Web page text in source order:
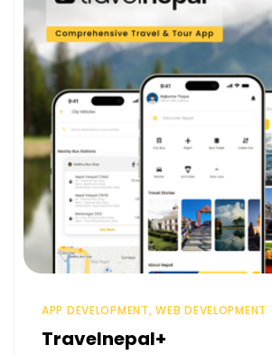
APP DEVELOPMENT, WEB DEVELOPMENT
Travelnepal+